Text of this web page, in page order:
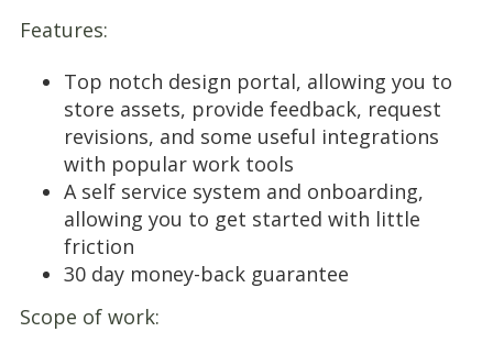
Features:
Top notch design portal, allowing you to
store assets, provide feedback, request
revisions, and some useful integrations
with popular work tools
A self service system and onboarding,
allowing you to get started with little
friction
30 day money-back guarantee
Scope of work: